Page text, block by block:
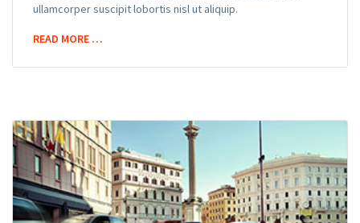
ullamcorper suscipit lobortis nisl ut aliquip.
READ MORE …